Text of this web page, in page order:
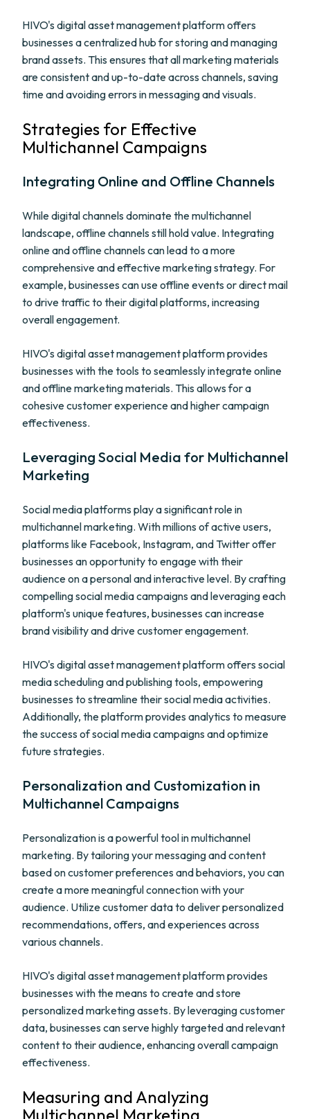
HIVO's digital asset management platform offers
businesses a centralized hub for storing and managing
brand assets. This ensures that all marketing materials
are consistent and up-to-date across channels, saving
time and avoiding errors in messaging and visuals.
Strategies for Effective
Multichannel Campaigns
Integrating Online and Offline Channels
While digital channels dominate the multichannel
landscape, offline channels still hold value. Integrating
online and offline channels can lead to a more
comprehensive and effective marketing strategy. For
example, businesses can use offline events or direct mail
to drive traffic to their digital platforms, increasing
overall engagement.
HIVO's digital asset management platform provides
businesses with the tools to seamlessly integrate online
and offline marketing materials. This allows for a
cohesive customer experience and higher campaign
effectiveness.
Leveraging Social Media for Multichannel
Marketing
Social media platforms play a significant role in
multichannel marketing. With millions of active users,
platforms like Facebook, Instagram, and Twitter offer
businesses an opportunity to engage with their
audience on a personal and interactive level. By crafting
compelling social media campaigns and leveraging each
platform's unique features, businesses can increase
brand visibility and drive customer engagement.
HIVO's digital asset management platform offers social
media scheduling and publishing tools, empowering
businesses to streamline their social media activities.
Additionally, the platform provides analytics to measure
the success of social media campaigns and optimize
future strategies.
Personalization and Customization in
Multichannel Campaigns
Personalization is a powerful tool in multichannel
marketing. By tailoring your messaging and content
based on customer preferences and behaviors, you can
create a more meaningful connection with your
audience. Utilize customer data to deliver personalized
recommendations, offers, and experiences across
various channels.
HIVO's digital asset management platform provides
businesses with the means to create and store
personalized marketing assets. By leveraging customer
data, businesses can serve highly targeted and relevant
content to their audience, enhancing overall campaign
effectiveness.
Measuring and Analyzing
Multichannel Marketing